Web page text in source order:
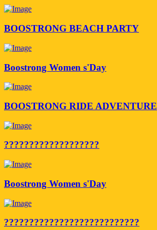
BOOSTRONG BEACH PARTY
Boostrong Women s'Day
BOOSTRONG RIDE ADVENTURE
???????????????????
Boostrong Women s'Day
???????????????????????????